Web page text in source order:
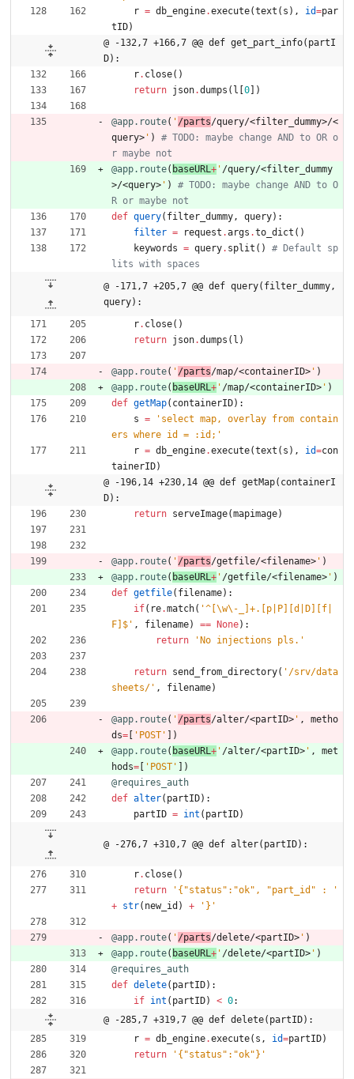
r = db_engine.execute(text ( s ) , id=par
tID)
@ -132,7 +166,7 @@ def get_part_info(partI
D):
r. close( )
return json.dumps ( l 0 )
@app.route( ' /parts/query/<filter_dummy>/<
query> ' )
# TODO: maybe change AND to OR o
r maybe not
@app.route( baseURL+ ' /query/<filter_dummy
>/<query> ' )
# TODO: maybe change AND to O
R or maybe not
def query( filter_dummy, query) :
filter = request .args .to_dict ( )
keywords = query. split ( )
# Default sp
lits with spaces
@ -171,7 +205,7 @@ def query(filter_dummy,
query):
r. close( )
return json.dumps ( l )
@app.route( ' /parts/map/<containerID> ' )
@app.route( baseURL+ ' /map/<containerID> ' )
def getMap( containerID) :
s = ' select map, overlay from contain
ers where id = :id; '
r = db_engine.execute(text ( s ) , id=con
tainerID)
@ -196,14 +230,14 @@ def getMap(containerI
D):
return serveImage(mapimage)
@app.route( ' /parts/getfile/<filename> ' )
@app.route( baseURL+ ' /getfile/<filename> ' )
def getfile( filename) :
if( re.match( '^[ \w\ -_]+.[p|P][d|D][f|
F]$ ' , filename) == None) :
return
' No injections pls. '
return send_from_directory( ' /srv/data
sheets/ ' , filename)
@app.route( ' /parts/alter/<partID> ' ,
metho
ds= ' POST '
)
@app.route( baseURL+ ' /alter/<partID> ' ,
met
hods= ' POST '
)
@requires_auth
def alter( partID) :
partID = int ( partID)
@ -276,7 +310,7 @@ def alter(partID):
r. close( )
return
' { "status " : "ok" , "part_id " :
'
+ str( new_id ) + ' } '
@app.route( ' /parts/delete/<partID> ' )
@app.route( baseURL+ ' /delete/<partID> ' )
@requires_auth
def delete( partID) :
if int ( partID) < 0:
@ -285,7 +319,7 @@ def delete(partID):
r = db_engine.execute( s , id=partID)
return
' { "status " : "ok" } '